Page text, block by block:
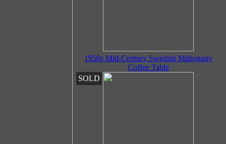
1950s Mid-Century Swedish Mahogany
Coffee Table
SOLD